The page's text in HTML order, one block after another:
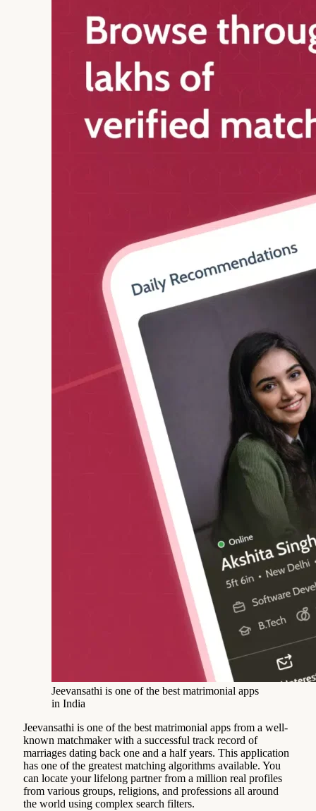
Jeevansathi is one of the best matrimonial apps
in India
Jeevansathi is one of the best matrimonial apps from a well-
known matchmaker with a successful track record of
marriages dating back one and a half years. This application
has one of the greatest matching algorithms available. You
can locate your lifelong partner from a million real profiles
from various groups, religions, and professions all around
the world using complex search filters.